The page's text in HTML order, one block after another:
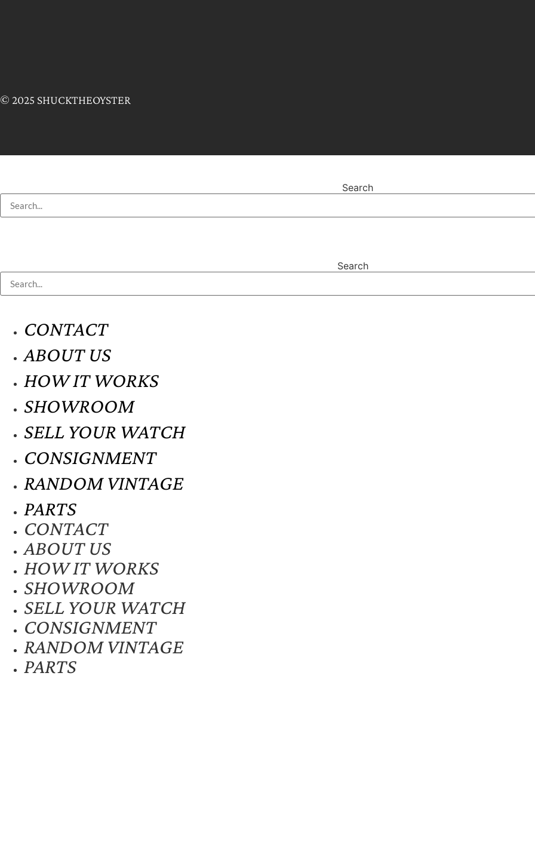
© 2025 SHUCKTHEOYSTER
Search
Search
CONTACT
ABOUT US
HOW IT WORKS
SHOWROOM
SELL YOUR WATCH
CONSIGNMENT
RANDOM VINTAGE
PARTS
CONTACT
ABOUT US
HOW IT WORKS
SHOWROOM
SELL YOUR WATCH
CONSIGNMENT
RANDOM VINTAGE
PARTS